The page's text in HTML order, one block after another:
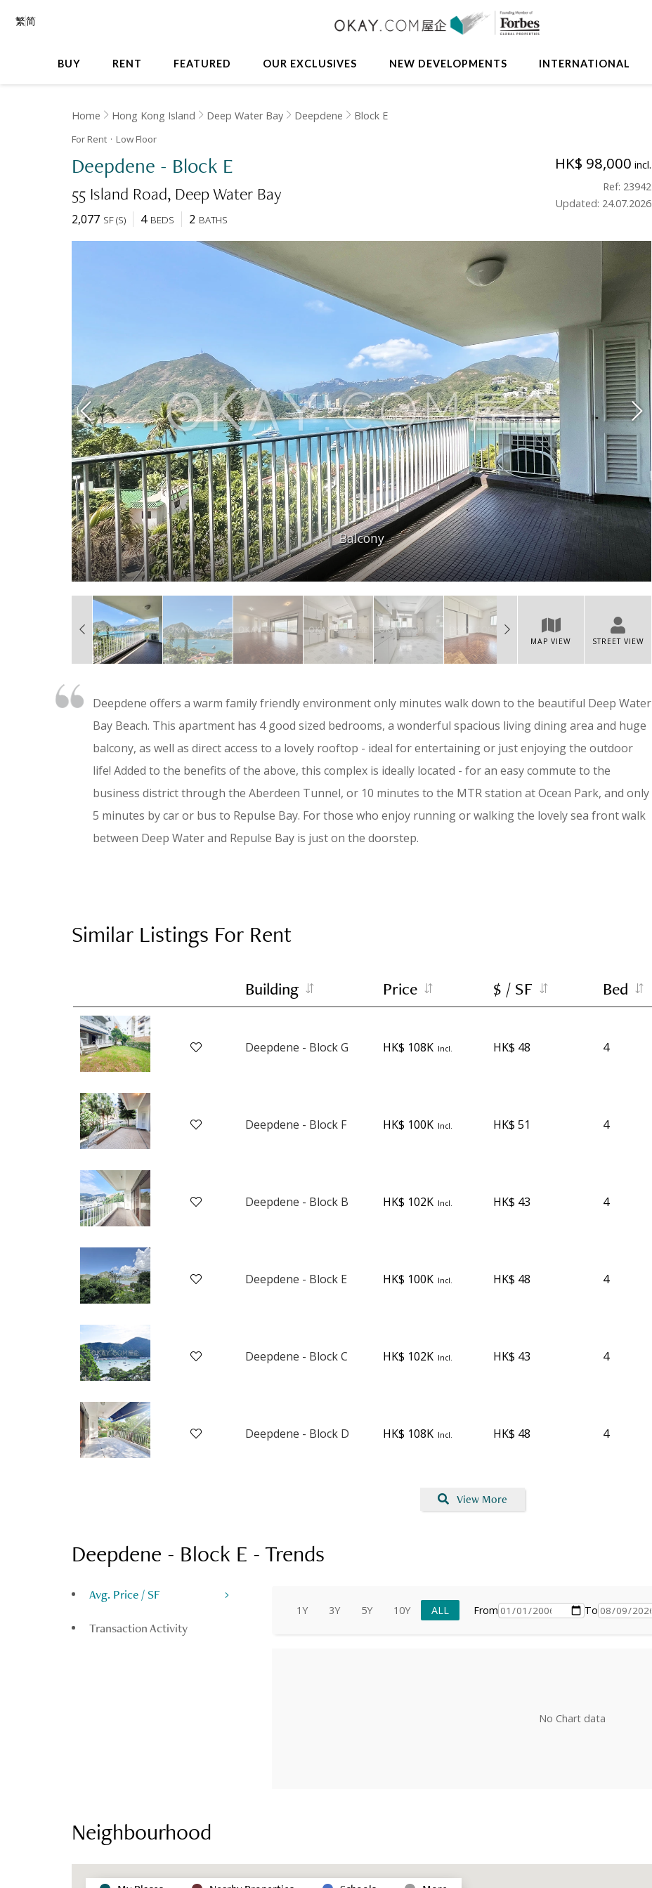
BUY RENT FEATURED OUR EXCLUSIVES NEW DEVELOPMENTS INTERNATIONAL
繁简
Home Hong Kong Island Deep Water Bay Deepdene Block E
For Rent LowFloor
Deepdene - Block E
55 Island Road Deep Water Bay
HK$ 98,000 incl.
Ref: 23942
Updated: 24.07.2026
2,077 SF(S) 4 BEDS 2 BATHS
Balcony
MAP VIEW STREET VIEW
Deepdene offers a warm family friendly environment only minutes walk down to the beautiful Deep Water
Bay Beach. This apartment has 4 good sized bedrooms, a wonderful spacious living dining area and huge
balcony, as well as direct access to a lovely rooftop - ideal for entertaining or just enjoying the outdoor
life! Added to the benefits of the above, this complex is ideally located - for an easy commute to the
business district through the Aberdeen Tunnel, or 10 minutes to the MTR station at Ocean Park, and only
5 minutes by car or bus to Repulse Bay. For those who enjoy running or walking the lovely sea front walk
between Deep Water and Repulse Bay is just on the doorstep.
Neighbourhood
Similar Listings For Rent
Building Price $ / SF Bed
Deepdene - Block G HK$ 108K Incl. HK$ 48 4
Deepdene - Block F HK$ 100K Incl. HK$ 51 4
Deepdene - Block B HK$ 102K Incl. HK$ 43 4
Deepdene - Block E HK$ 100K Incl. HK$ 48 4
Deepdene - Block C HK$ 102K Incl. HK$ 43 4
Deepdene - Block D HK$ 108K Incl. HK$ 48 4
View More
Deepdene - Block E -Trends
Avg. Price / SF
Transaction Activity
1Y 3Y 5Y 10Y ALL From To
No Chart data